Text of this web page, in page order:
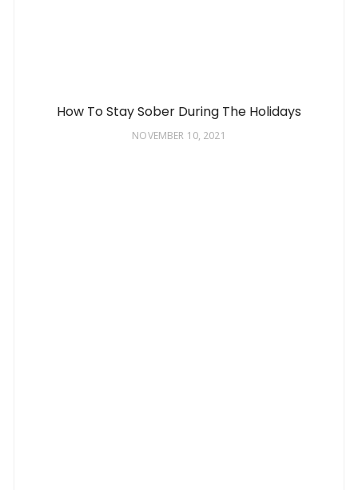
How To Stay Sober During The Holidays
NOVEMBER 10, 2021